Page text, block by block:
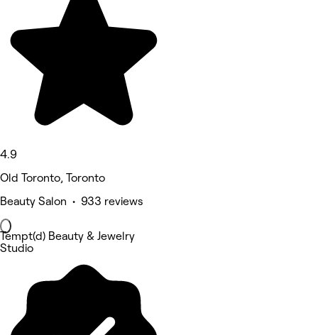
4.9
Old Toronto, Toronto
Beauty Salon • 933 reviews
Tempt(d) Beauty & Jewelry
Studio